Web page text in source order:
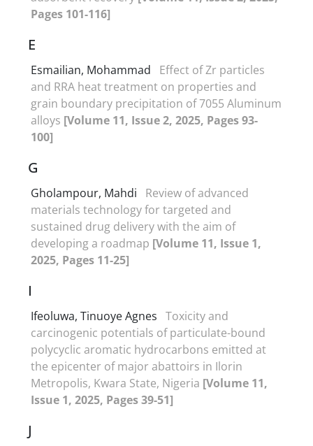
Pages 101-116]
E
Esmailian, Mohammad
Effect of Zr particles
and RRA heat treatment on properties and
grain boundary precipitation of 7055 Aluminum
alloys [Volume 11, Issue 2, 2025, Pages 93-
100]
G
Gholampour, Mahdi
Review of advanced
materials technology for targeted and
sustained drug delivery with the aim of
developing a roadmap [Volume 11, Issue 1,
2025, Pages 11-25]
I
Ifeoluwa, Tinuoye Agnes Toxicity and
carcinogenic potentials of particulate-bound
polycyclic aromatic hydrocarbons emitted at
the epicenter of major abattoirs in Ilorin
Metropolis, Kwara State, Nigeria [Volume 11,
Issue 1, 2025, Pages 39-51]
J